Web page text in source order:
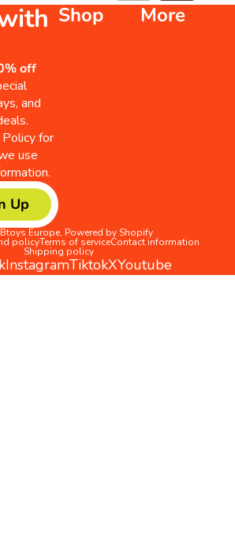
off
and
for
use
Up
Shop More
Btoys Europe, Powered by Shopify
policyTerms of serviceContact information
Shipping policy
InstagramTiktokXYoutube